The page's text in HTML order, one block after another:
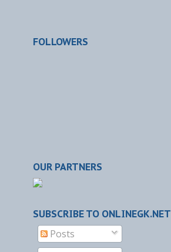
FOLLOWERS
OUR PARTNERS
SUBSCRIBE TO ONLINEGK.NET
Posts